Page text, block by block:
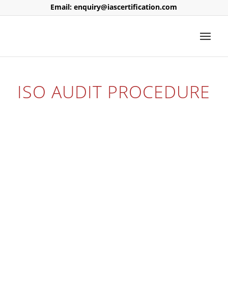
Email: enquiry@iascertification.com
ISO AUDIT PROCEDURE